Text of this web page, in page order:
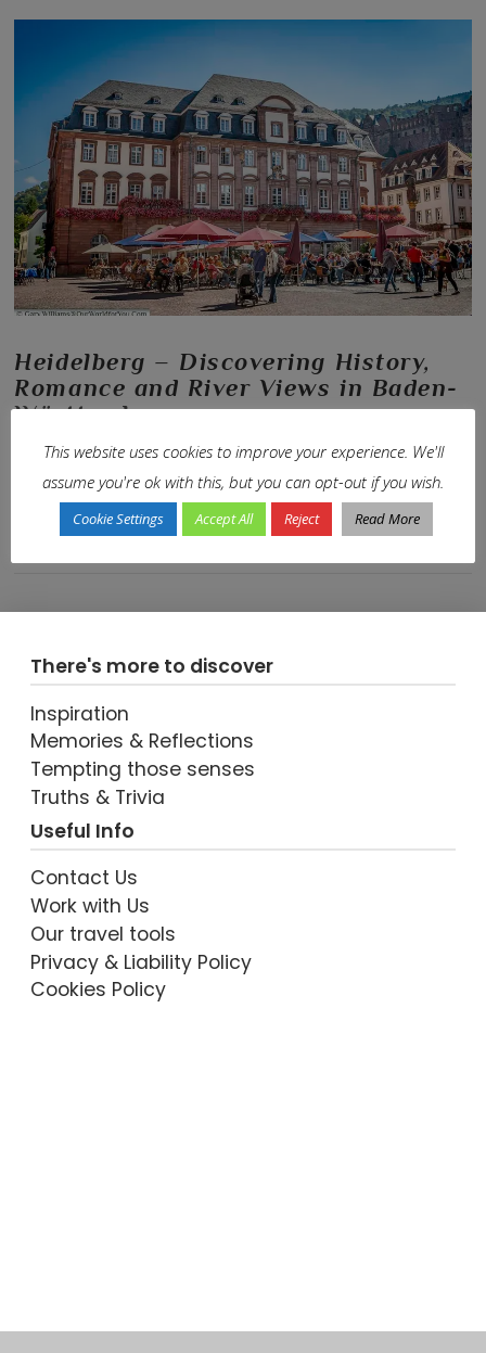
Heidelberg – Discovering History,
Romance and River Views in Baden-
Württemberg
En-Route,Europe, Germany,Our Journeys,Trip-Types ,World Travelby
25th April 2016 Leave a Comment
A Relaxed Finale on Our Lakes and Lederhosen Road Trip
There's more to discover
Inspiration
Memories & Reflections
Tempting those senses
Truths & Trivia
Useful Info
Contact Us
Work with Us
Our travel tools
Privacy & Liability Policy
Cookies Policy
This website uses cookies to improve your experience. We'll
assume you're ok with this, but you can opt-out if you wish.
Cookie Settings Accept All Reject Read More